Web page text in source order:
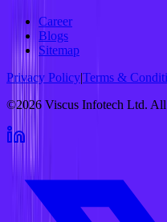
Career
Blogs
Sitemap
Privacy Policy|Terms &
©2026 Viscus Infotech Ltd. All